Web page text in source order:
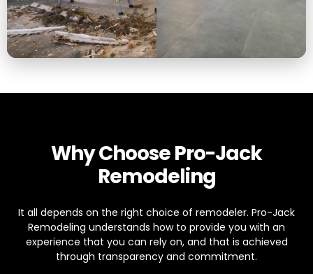
Why Choose Pro-Jack
Remodeling
It all depends on the right choice of remodeler. Pro-Jack
Remodeling understands how to provide you with an
experience that you can rely on, and that is achieved
through transparency and commitment.